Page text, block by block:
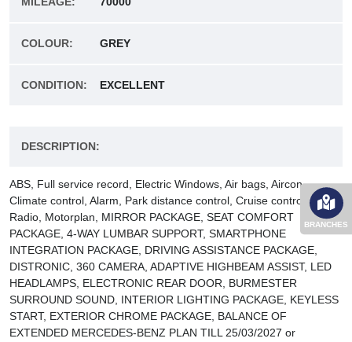
BRANCHES
COLOUR: GREY
CONDITION: EXCELLENT
DESCRIPTION:
ABS, Full service record, Electric Windows, Air bags, Aircon,
Climate control, Alarm, Park distance control, Cruise control,
Radio, Motorplan, MIRROR PACKAGE, SEAT COMFORT
PACKAGE, 4-WAY LUMBAR SUPPORT, SMARTPHONE
INTEGRATION PACKAGE, DRIVING ASSISTANCE PACKAGE,
DISTRONIC, 360 CAMERA, ADAPTIVE HIGHBEAM ASSIST, LED
HEADLAMPS, ELECTRONIC REAR DOOR, BURMESTER
SURROUND SOUND, INTERIOR LIGHTING PACKAGE, KEYLESS
START, EXTERIOR CHROME PACKAGE, BALANCE OF
EXTENDED MERCEDES-BENZ PLAN TILL 25/03/2027 or